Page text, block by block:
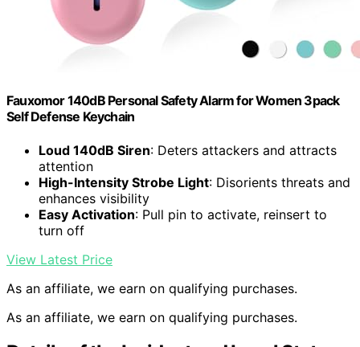
Fauxomor 140dB Personal Safety Alarm for Women 3pack
Self Defense Keychain
Loud 140dB Siren: Deters attackers and attracts
attention
High-Intensity Strobe Light: Disorients threats and
enhances visibility
Easy Activation: Pull pin to activate, reinsert to
turn off
View Latest Price
As an affiliate, we earn on qualifying purchases.
As an affiliate, we earn on qualifying purchases.